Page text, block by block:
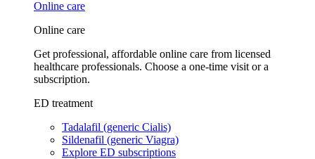
Online care
Online care
Get professional, affordable online care from licensed
healthcare professionals. Choose a one-time visit or a
subscription.
ED treatment
Tadalafil (generic Cialis)
Sildenafil (generic Viagra)
Explore ED subscriptions